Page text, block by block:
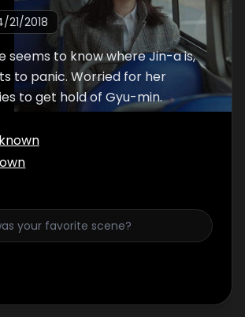
21/2018
seems to know where Jin-a is,
to panic. Worried for her
to get hold of Gyu-min.